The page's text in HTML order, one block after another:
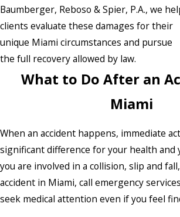
Baumberger, Reboso & Spier, P.A., we
clients evaluate these damages for their
unique Miami circumstances and pursue
the full recovery allowed by law.
What to Do After an
Miami
When an accident happens, immediate
significant difference for your health and
you are involved in a collision, slip and
accident in Miami, call emergency
seek medical attention even if you feel